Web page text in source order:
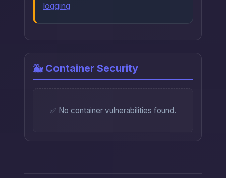
logging
🐳 Container Security
✅ No container vulnerabilities found.